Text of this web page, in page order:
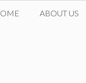
ABOUT US